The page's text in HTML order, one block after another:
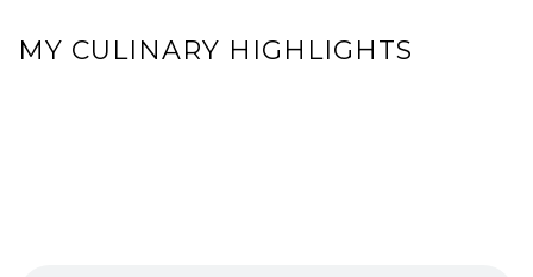
MY CULINARY HIGHLIGHTS